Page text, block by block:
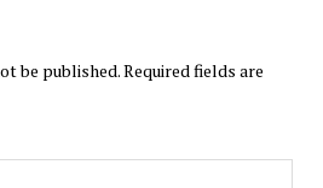
be published.Required fields are